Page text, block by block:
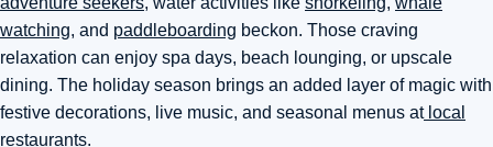
watching, and paddleboarding beckon. Those craving
relaxation can enjoy spa days, beach lounging, or upscale
dining. The holiday season brings an added layer of magic with
festive decorations, live music, and seasonal menus atlocal
restaurants.